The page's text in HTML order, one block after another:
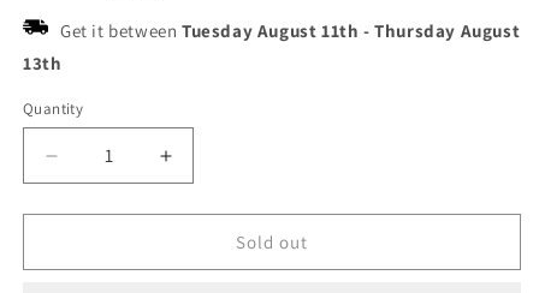
Get it between Tuesday August 11th -Thursday August
13th
Quantity
Decrease
quantity
for
Moonstone
Increase
quantity
for
Moonstone
Sold out